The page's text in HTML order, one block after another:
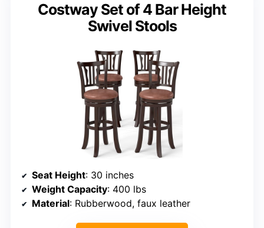
Costway Set of 4 Bar Height
Swivel Stools
Seat Height: 30 inches
Weight Capacity: 400 lbs
Material: Rubberwood, faux leather